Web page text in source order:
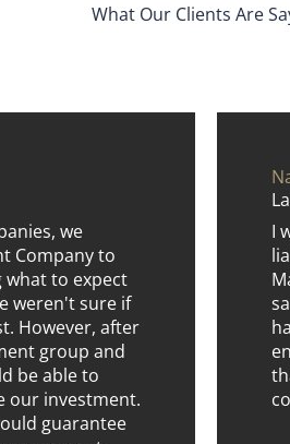
What Our Clients Are
we
Company to
what to expect
weren't sure if
However, after
group and
be able to
our investment.
guarantee
I